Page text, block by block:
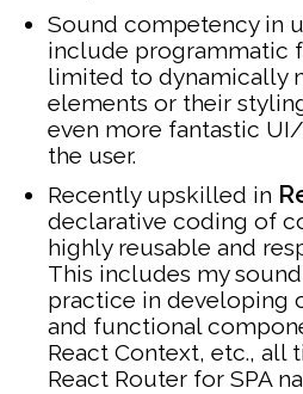
Sound competency in
include programmatic
limited to dynamically
elements or their
even more fantastic
the user.
Recently upskilled in
declarative coding of
highly reusable and
This includes my
practice in developing
and functional
React Context, etc., all
React Router for SPA